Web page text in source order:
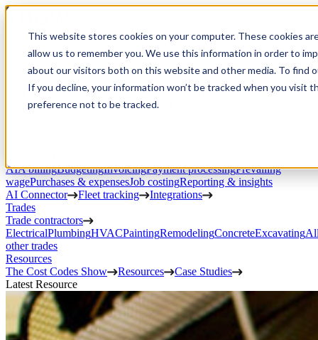
This website stores cookies on your computer. These cookies
allow us to remember you. We use this information in order to
about our visitors both on this website and other media. To find
If you decline, your information won’t be tracked when you visit
preference not to be tracked.
Product
Project execution
Estimating, proposals, and contractsProject managementChange
trackingSubcontractor management Inventory managementDaily
LogsClient portalCustom workflows
AIA billingBudgetingInvoicingPayment processingPrevailing
wagePurchases & expensesJob costingReporting & insights
AI Connector
Fleet tracking
Integrations
Trades
Trade contractors
ElectricalPlumbingHVACPaintingRemodelingConcreteExcavating
other trades
Resources
The Cost Codes Show
Resources
Case Studies
Latest Resource